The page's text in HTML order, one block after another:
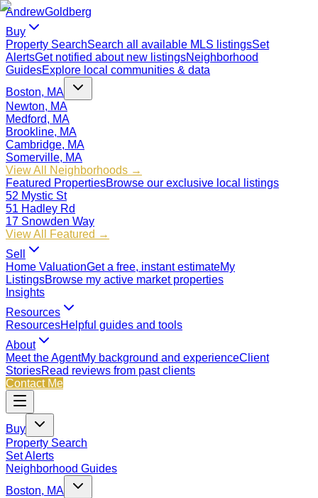
AndrewGoldberg
Buy
Property SearchSearch all available MLS listingsSet
AlertsGet notified about new listingsNeighborhood
GuidesExplore local communities & data
Boston, MA
Newton, MA
Medford, MA
Brookline, MA
Cambridge, MA
Somerville, MA
View All Neighborhoods →
Featured PropertiesBrowse our exclusive local listings
52 Mystic St
51 Hadley Rd
17 Snowden Way
View All Featured →
Sell
Home ValuationGet a free, instant estimateMy
ListingsBrowse my active market properties
Insights
Resources
ResourcesHelpful guides and tools
About
Meet the AgentMy background and experienceClient
StoriesRead reviews from past clients
Contact Me
Buy
Property Search
Set Alerts
Neighborhood Guides
Boston, MA